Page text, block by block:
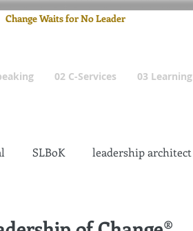
Change Waits for No Leader
02 C-Services 03 Learning
SLBoK leadership architect